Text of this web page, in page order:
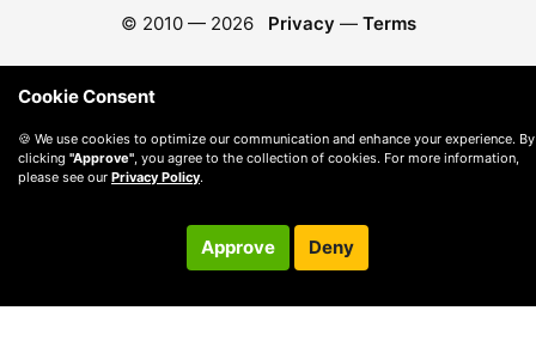
© 2010 — 2026 Privacy — Terms
Cookie Consent
🍪 We use cookies to optimize our communication and enhance your experience. By
clicking "Approve" , you agree to the collection of cookies. For more information,
please see our Privacy Policy.
Approve Deny